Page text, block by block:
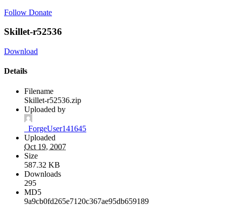
Follow Donate
Skillet-r52536
Download
Details
Filename
Skillet-r52536.zip
Uploaded by
_ForgeUser141645
Uploaded
Oct 19, 2007
Size
587.32 KB
Downloads
295
MD5
9a9cb0fd265e7120c367ae95db659189